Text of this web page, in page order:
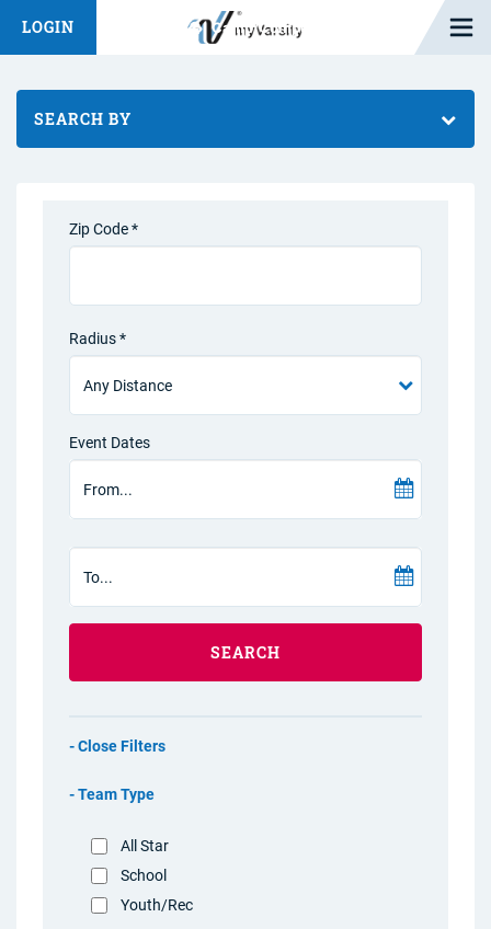
Camp/Competition Chat
LOGIN Open
SEARCH BY
Zip Code *
Radius *
Event Dates
SEARCH
Filters
Team Type
All Star
School
Youth/Rec